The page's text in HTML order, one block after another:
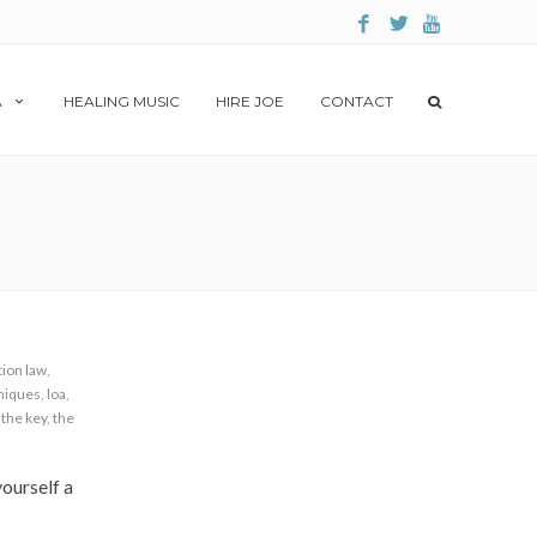
HEALING MUSIC HIRE JOE CONTACT
law,
, loa,
the key, the
a